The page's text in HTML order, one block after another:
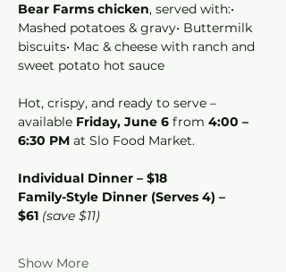
Bear Farms chicken, served with:•
Mashed potatoes & gravy• Buttermilk
biscuits• Mac & cheese with ranch and
sweet potato hot sauce
Hot, crispy, and ready to serve –
available Friday, June 6 from 4:00 –
6:30 PM at Slo Food Market.
Individual Dinner – $18
Family-Style Dinner (Serves 4) –
$61 (save $11)
Show More